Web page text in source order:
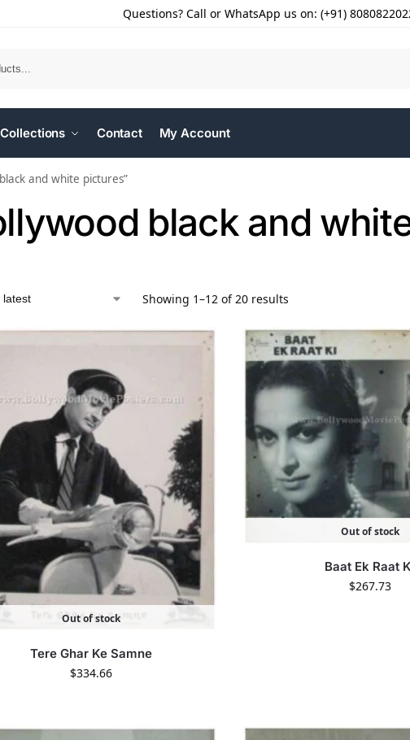
Questions? Call or WhatsApp us on: (+91)
Collections Contact My Account
and white pictures”
black and
Showing 1–12 of 20 results
Out of stock
Tere Ghar Ke Samne
$334.66
Out of stock
Baat Ek Raat
$267.73